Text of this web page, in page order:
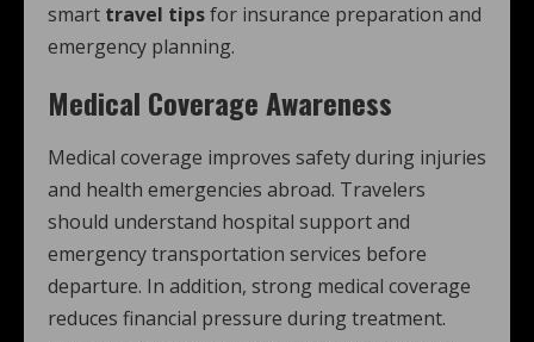
smart travel tipsfor insurance preparation and
emergency planning.
Medical Coverage Awareness
Medical coverage improves safety during injuries
and health emergencies abroad. Travelers
should understand hospital support and
emergency transportation services before
departure. In addition, strong medical coverage
reduces financial pressure during treatment.